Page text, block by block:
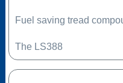
Fuel saving tread
The LS388